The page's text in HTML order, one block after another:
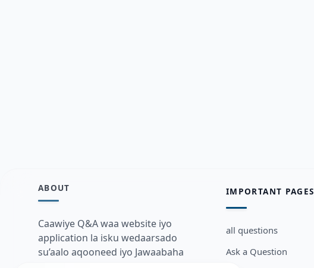
ABOUT
Caawiye Q&A waa website iyo
application la isku wedaarsado
su’aalo aqooneed iyo Jawaabaha
IMPORTANT PAGES
all questions
Ask a Question